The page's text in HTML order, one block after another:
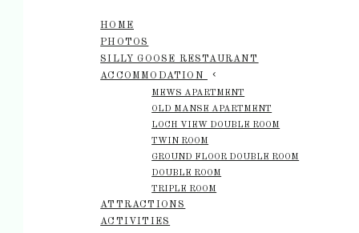
HOME
PHOTOS
SILLY GOOSE RESTAURANT
ACCOMMODATION
MEWS APARTMENT
OLD MANSE APARTMENT
LOCH VIEW DOUBLE ROOM
TWIN ROOM
GROUND FLOOR DOUBLE ROOM
DOUBLE ROOM
TRIPLE ROOM
ATTRACTIONS
ACTIVITIES